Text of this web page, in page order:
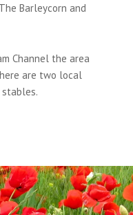
Barleycorn and
Channel the area
are two local